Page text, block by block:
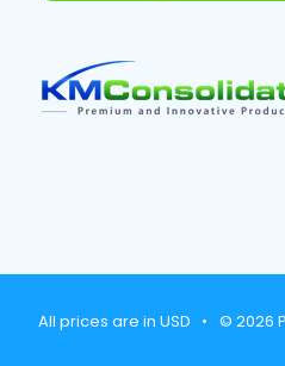
All prices are in USD • © 2026